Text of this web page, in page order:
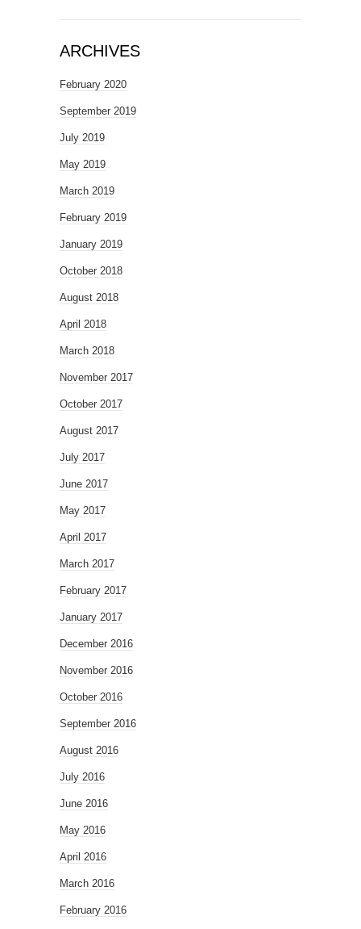
ARCHIVES
February 2020
September 2019
July 2019
May 2019
March 2019
February 2019
January 2019
October 2018
August 2018
April 2018
March 2018
November 2017
October 2017
August 2017
July 2017
June 2017
May 2017
April 2017
March 2017
February 2017
January 2017
December 2016
November 2016
October 2016
September 2016
August 2016
July 2016
June 2016
May 2016
April 2016
March 2016
February 2016